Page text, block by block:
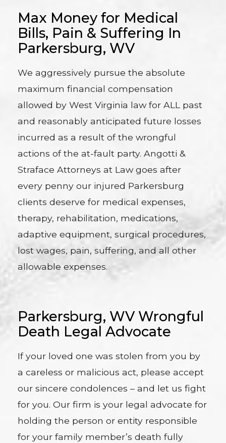
Max Money for Medical
Bills, Pain & Suffering In
Parkersburg, WV
We aggressively pursue the absolute
maximum financial compensation
allowed by West Virginia law for ALL past
and reasonably anticipated future losses
incurred as a result of the wrongful
actions of the at-fault party. Angotti &
Straface Attorneys at Law goes after
every penny our injured Parkersburg
clients deserve for medical expenses,
therapy, rehabilitation, medications,
adaptive equipment, surgical procedures,
lost wages, pain, suffering, and all other
allowable expenses.
Parkersburg, WV Wrongful
Death Legal Advocate
If your loved one was stolen from you by
a careless or malicious act, please accept
our sincere condolences – and let us fight
for you. Our firm is your legal advocate for
holding the person or entity responsible
for your family member’s death fully